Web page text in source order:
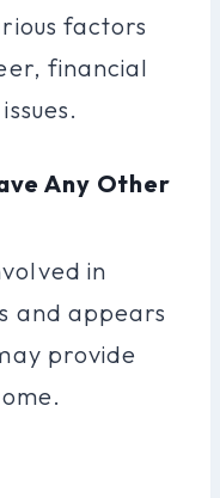
factors
financial
Any Other
in
and appears
provide